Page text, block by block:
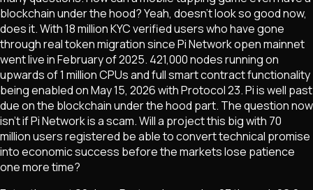
blockchain under the hood? Yeah, doesn't look so good now,
does it. With 18 million KYC verified users who have gone
through real token migration since Pi Network open mainnet
went live in February of 2025. 421,000 nodes running on
upwards of 1 million CPUs and full smart contract functionality
being enabled on May 15, 2026 with Protocol 23. Pi is well past
due on the blockchain under the hood part. The question now
isn't if Pi Network is a scam. Will a project this big with 70
million users registered be able to convert technical promise
into economic success before the markets lose patience
one more time?